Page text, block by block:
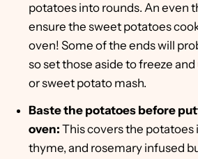
potatoes into rounds. An even
ensure the sweet potatoes
oven! Some of the ends will
so set those aside to freeze
or sweet potato mash.
Baste the potatoes before
oven: This covers the potatoes
thyme, and rosemary infused